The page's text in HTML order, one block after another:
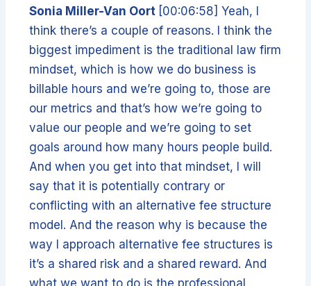
Sonia Miller-Van Oort [00:06:58] Yeah, I
think there’s a couple of reasons. I think the
biggest impediment is the traditional law firm
mindset, which is how we do business is
billable hours and we’re going to, those are
our metrics and that’s how we’re going to
value our people and we’re going to set
goals around how many hours people build.
And when you get into that mindset, I will
say that it is potentially contrary or
conflicting with an alternative fee structure
model. And the reason why is because the
way I approach alternative fee structures is
it’s a shared risk and a shared reward. And
what we want to do is the professional